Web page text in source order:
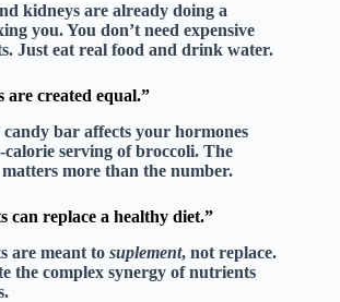
kidneys are already doing a
you. You don’t need expensive
Just eat real food and drink water.
created equal.”
candy bar affects your hormones
serving of broccoli. The
more than the number.
can replace a healthy diet.”
are meant to suplement, not replace.
the complex synergy of nutrients